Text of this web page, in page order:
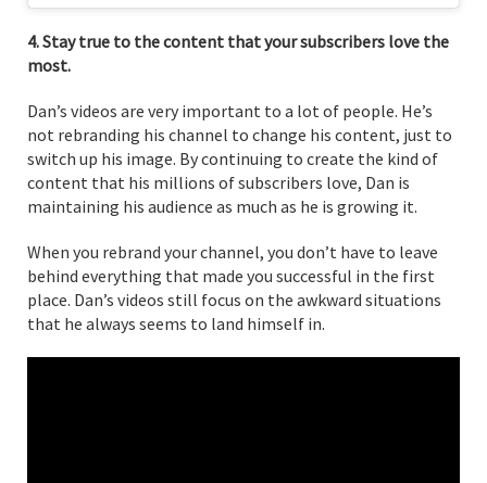
4. Stay true to the content that your subscribers love the
most.
Dan’s videos are very important to a lot of people. He’s
not rebranding his channel to change his content, just to
switch up his image. By continuing to create the kind of
content that his millions of subscribers love, Dan is
maintaining his audience as much as he is growing it.
When you rebrand your channel, you don’t have to leave
behind everything that made you successful in the first
place. Dan’s videos still focus on the awkward situations
that he always seems to land himself in.